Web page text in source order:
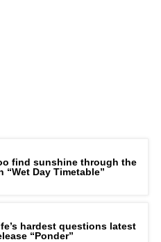
find sunshine through the
“Wet Day Timetable”
hardest questions latest
“Ponder”